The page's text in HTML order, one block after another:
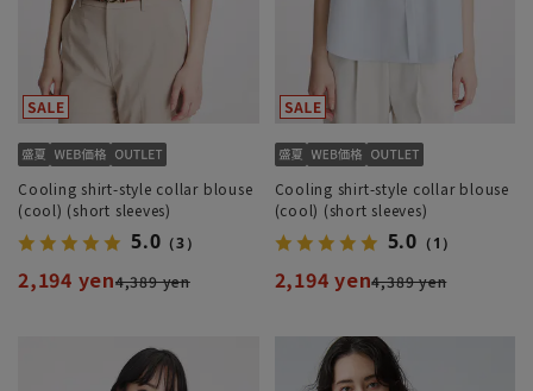
Cooling shirt-style collar blouse
(cool) (short sleeves)
5.0 （3）
2,194 yen4,389 yen
Cooling shirt-style collar blouse
(cool) (short sleeves)
5.0 （1）
2,194 yen4,389 yen